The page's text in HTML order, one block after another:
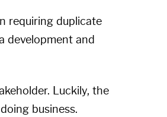
requiring duplicate
development and
Luckily, the
business.